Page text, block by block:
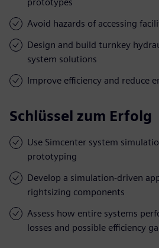
Avoid hazards of accessing
Design and build turnkey
system solutions
Improve efficiency and reduce
Schlüssel zum Erfolg
Use Simcenter system
prototyping
Develop a simulation-driven
rightsizing components
Assess how entire systems
losses and possible efficiency